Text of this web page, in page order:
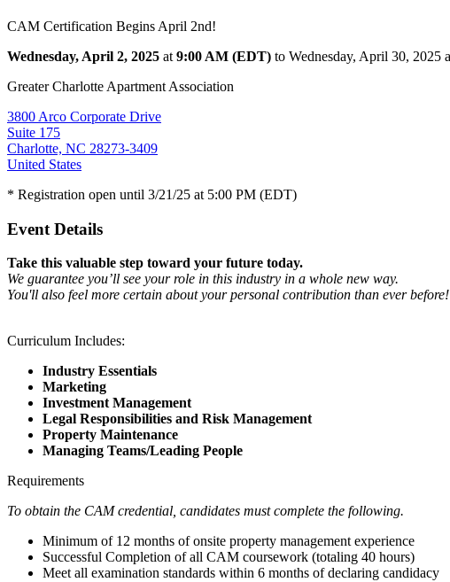
CAM Certification Begins April 2nd!
Wednesday, April 2, 2025 at 9:00 AM (EDT) to Wednesday, April 30, 2025
Greater Charlotte Apartment Association
3800 Arco Corporate Drive
Suite 175
Charlotte, NC 28273-3409
United States
* Registration open until 3/21/25 at 5:00 PM (EDT)
Event Details
Take this valuable step toward your future today.
We guarantee you’ll see your role in this industry in a whole new way.
You'll also feel more certain about your personal contribution than ever before!
Curriculum Includes:
Industry Essentials
Marketing
Investment Management
Legal Responsibilities and Risk Management
Property Maintenance
Managing Teams/Leading People
Requirements
To obtain the CAM credential, candidates must complete the following.
Minimum of 12 months of onsite property management experience
Successful Completion of all CAM coursework (totaling 40 hours)
Meet all examination standards within 6 months of declaring candidacy